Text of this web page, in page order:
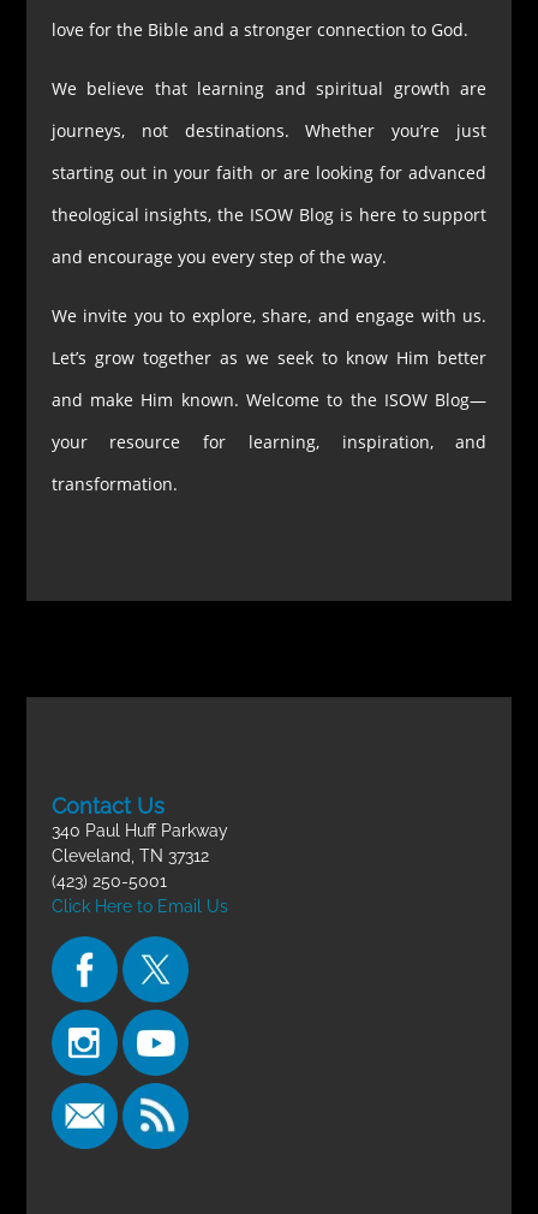
love for the Bible and a stronger connection to God.
We believe that learning and spiritual growth are
journeys, not destinations. Whether you’re just
starting out in your faith or are looking for advanced
theological insights, the ISOW Blog is here to support
and encourage you every step of the way.
We invite you to explore, share, and engage with us.
Let’s grow together as we seek to know Him better
and make Him known. Welcome to the ISOW Blog—
your resource for learning, inspiration, and
transformation.
Contact Us
340 Paul Huff Parkway
Cleveland, TN 37312
(423) 250-5001
Click Here to Email Us